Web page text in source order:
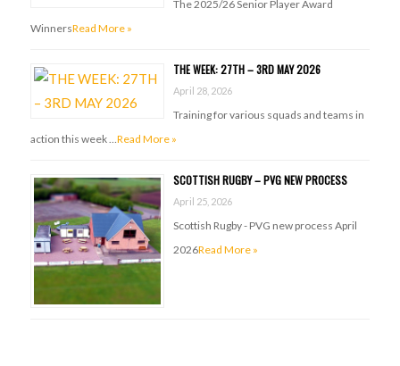
The 2025/26 Senior Player Award
WinnersRead More »
THE WEEK: 27TH – 3RD MAY 2026
April 28, 2026
Training for various squads and teams in
action this week … Read More »
SCOTTISH RUGBY – PVG NEW PROCESS
April 25, 2026
Scottish Rugby - PVG new process April
2026Read More »